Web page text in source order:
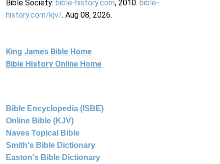
Bible Society: bible-history.com, 2010. bible-
history.com/kjv/. Aug 08, 2026.
King James Bible Home
Bible History Online Home
Bible Encyclopedia (ISBE)
Online Bible (KJV)
Naves Topical Bible
Smith's Bible Dictionary
Easton's Bible Dictionary